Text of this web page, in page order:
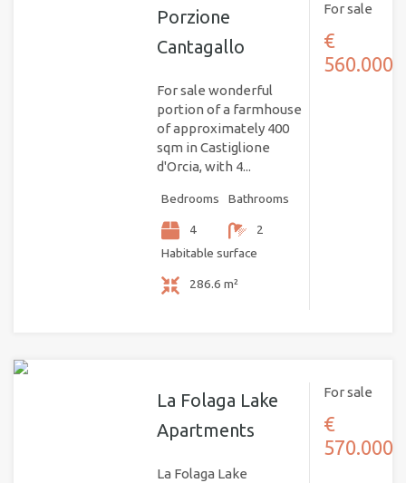
Porzione
Cantagallo
For sale wonderful
portion of a farmhouse
of approximately 400
sqm in Castiglione
d'Orcia, with 4...
Bedrooms
4
Bathrooms
2
Habitable surface
286.6 m²
For sale
€
560.000
La Folaga Lake
Apartments
La Folaga Lake
For sale
€
570.000